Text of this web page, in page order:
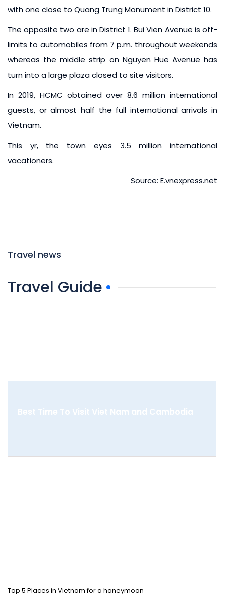
with one close to Quang Trung Monument in District 10.
The opposite two are in District 1. Bui Vien Avenue is off-
limits to automobiles from 7 p.m. throughout weekends
whereas the middle strip on Nguyen Hue Avenue has
turn into a large plaza closed to site visitors.
In 2019, HCMC obtained over 8.6 million international
guests, or almost half the full international arrivals in
Vietnam.
This yr, the town eyes 3.5 million international
vacationers.
Source: E.vnexpress.net
Travel news
Travel Guide
Best Time To Visit Viet Nam and Cambodia
Top 5 Places in Vietnam for a honeymoon